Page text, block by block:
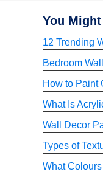
You
12 Trending
Bedroom
How to Paint
What Is
Wall Decor
Types of
What